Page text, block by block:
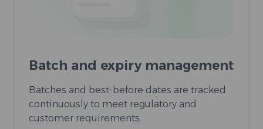
Batch and expiry management
Batches and best-before dates are tracked
continuously to meet regulatory and
customer requirements.